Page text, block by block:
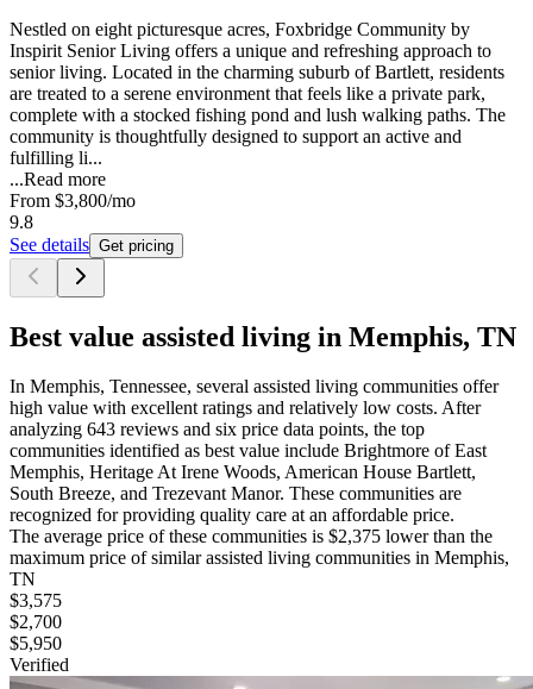
Nestled on eight picturesque acres, Foxbridge Community by
Inspirit Senior Living offers a unique and refreshing approach to
senior living. Located in the charming suburb of Bartlett, residents
are treated to a serene environment that feels like a private park,
complete with a stocked fishing pond and lush walking paths. The
community is thoughtfully designed to support an active and
fulfilling li...
...Read more
From $3,800/mo
9.8
See details Get pricing
Best value assisted living in Memphis, TN
In Memphis, Tennessee, several assisted living communities offer
high value with excellent ratings and relatively low costs. After
analyzing 643 reviews and six price data points, the top
communities identified as best value include Brightmore of East
Memphis, Heritage At Irene Woods, American House Bartlett,
South Breeze, and Trezevant Manor. These communities are
recognized for providing quality care at an affordable price.
The average price of these communities is $2,375 lower than the
maximum price of similarassisted living communities in Memphis,
TN
$3,575
$2,700
$5,950
Verified